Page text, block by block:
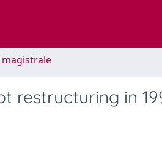
magistrale
restructuring in